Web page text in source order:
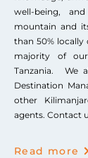
well-being,
mountain and
than 50% locally
majority of
Tanzania. We
Destination
other
agents. Contact
Read more